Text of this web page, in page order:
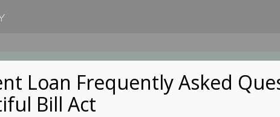
STUDENTS
Loan Frequently Asked
Bill Act